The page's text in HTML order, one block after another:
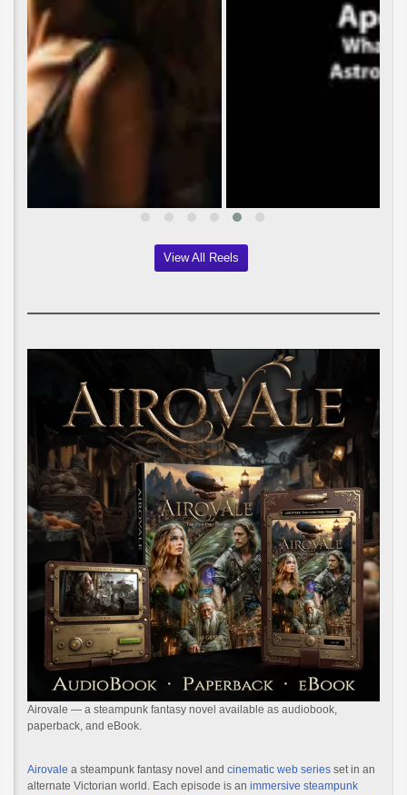
View All Reels
Airovale — a steampunk fantasy novel available as audiobook,
paperback, and eBook.
Airovale a steampunk fantasy novel and cinematic web series set in an
alternate Victorian world. Each episode is an immersive steampunk